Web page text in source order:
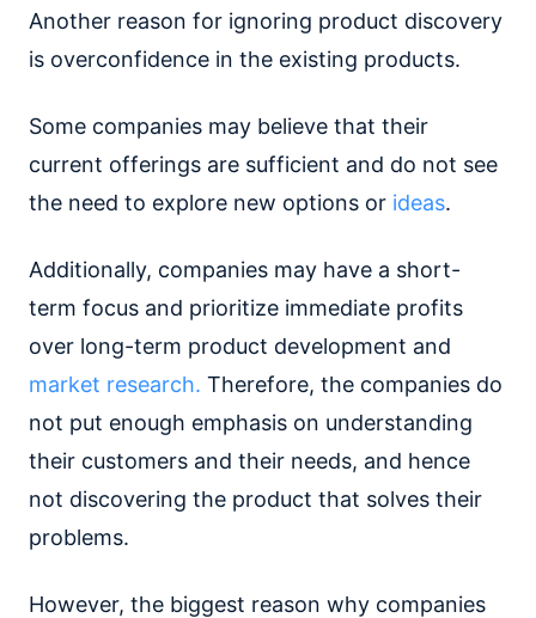
Another reason for ignoring product discovery
is overconfidence in the existing products.
Some companies may believe that their
current offerings are sufficient and do not see
the need to explore new options or ideas.
Additionally, companies may have a short-
term focus and prioritize immediate profits
over long-term product development and
market research. Therefore, the companies do
not put enough emphasis on understanding
their customers and their needs, and hence
not discovering the product that solves their
problems.
However, the biggest reason why companies